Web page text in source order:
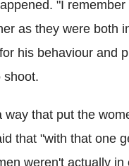
"I
as they were both
his behaviour and
shoot.
that put the
that "with that one
weren't actually in